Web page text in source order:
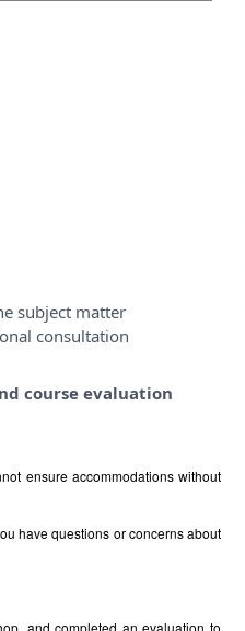
subject matter
consultation
course evaluation
ensure accommodations without
have questions or concerns about
and completed an evaluation to